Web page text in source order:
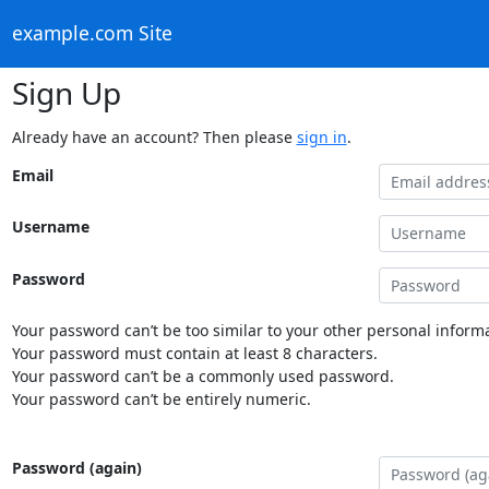
example.com Site
Sign Up
Already have an account? Then please sign in.
Email
Username
Password
Your password can’t be too similar to your other personal
Your password must contain at least 8 characters.
Your password can’t be a commonly used password.
Your password can’t be entirely numeric.
Password (again)